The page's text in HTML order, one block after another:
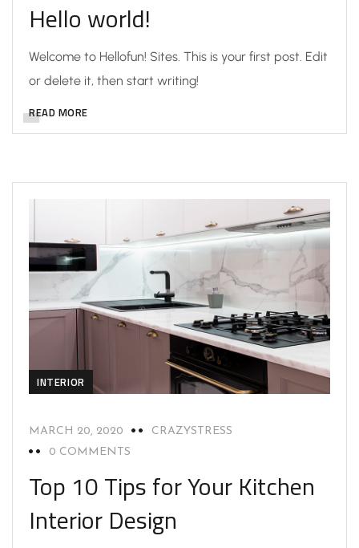
Hello world!
Welcome to Hellofun! Sites. This is your first post. Edit
or delete it, then start writing!
READ MORE
INTERIOR
MARCH 20, 2020
CRAZYSTRESS
0 COMMENTS
Top 10 Tips for Your Kitchen
Interior Design